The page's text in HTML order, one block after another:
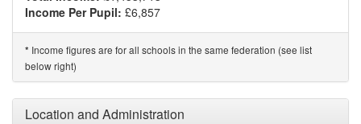
Income Per Pupil: £6,857
* Income figures are for all schools in the same federation (see list
below right)
Location and Administration